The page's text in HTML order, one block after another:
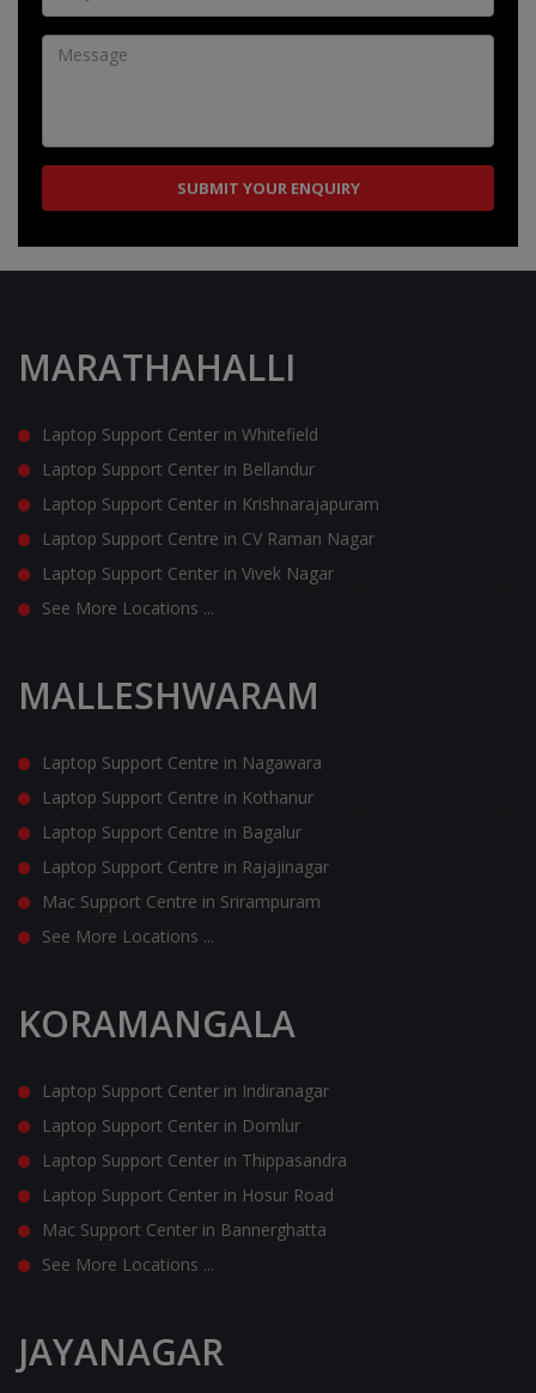
MARATHAHALLI
Laptop Support Center in Whitefield
Laptop Support Center in Bellandur
Laptop Support Center in Krishnarajapuram
Laptop Support Centre in CV Raman Nagar
Laptop Support Center in Vivek Nagar
See More Locations ...
MALLESHWARAM
Laptop Support Centre in Nagawara
Laptop Support Centre in Kothanur
Laptop Support Centre in Bagalur
Laptop Support Centre in Rajajinagar
Mac Support Centre in Srirampuram
See More Locations ...
KORAMANGALA
Laptop Support Center in Indiranagar
Laptop Support Center in Domlur
Laptop Support Center in Thippasandra
Laptop Support Center in Hosur Road
Mac Support Center in Bannerghatta
See More Locations ...
JAYANAGAR